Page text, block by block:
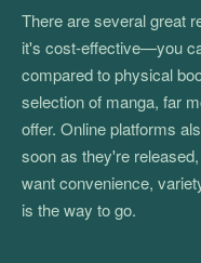
There are several great
it's cost-effective—you
compared to physical
selection of manga, far
offer. Online platforms
soon as they're
want convenience,
is the way to go.